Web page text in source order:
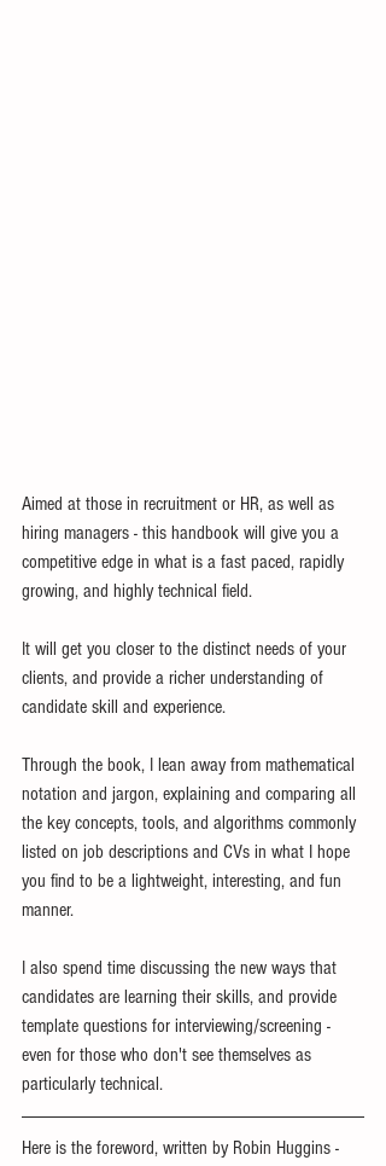
Aimed at those in recruitment or HR, as well as
hiring managers - this handbook will give you a
competitive edge in what is a fast paced, rapidly
growing, and highly technical field.
It will get you closer to the distinct needs of your
clients, and provide a richer understanding of
candidate skill and experience.
Through the book, I lean away from mathematical
notation and jargon, explaining and comparing all
the key concepts, tools, and algorithms commonly
listed on job descriptions and CVs in what I hope
you find to be a lightweight, interesting, and fun
manner.
I also spend time discussing the new ways that
candidates are learning their skills, and provide
template questions for interviewing/screening -
even for those who don't see themselves as
particularly technical.
Here is the foreword, written by Robin Huggins -